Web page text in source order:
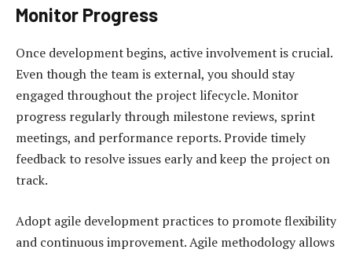
Monitor Progress
Once development begins, active involvement is crucial.
Even though the team is external, you should stay
engaged throughout the project lifecycle. Monitor
progress regularly through milestone reviews, sprint
meetings, and performance reports. Provide timely
feedback to resolve issues early and keep the project on
track.
Adopt agile development practices to promote flexibility
and continuous improvement. Agile methodology allows